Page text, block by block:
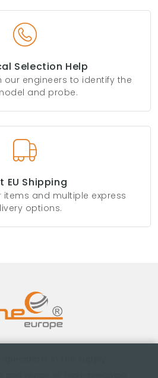
Selection Help
our engineers to identify the
and probe.
EU Shipping
items and multiple express
options.